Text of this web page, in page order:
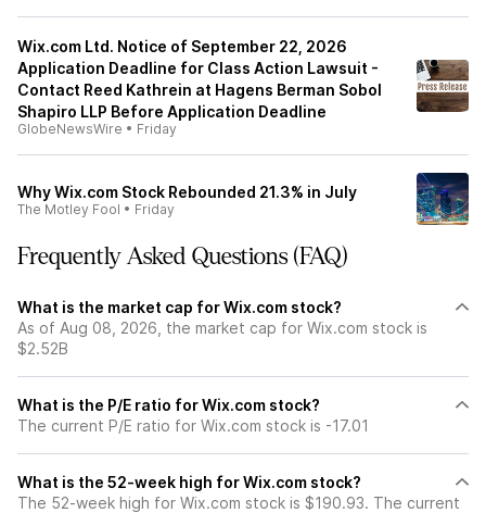
Wix.com Ltd. Notice of September 22, 2026
Application Deadline for Class Action Lawsuit -
Contact Reed Kathrein at Hagens Berman Sobol
Shapiro LLP Before Application Deadline
GlobeNewsWire • Friday
Why Wix.com Stock Rebounded 21.3% in July
The Motley Fool • Friday
Frequently Asked Questions (FAQ)
What is the market cap for Wix.com stock?
As of Aug 08, 2026, the market cap for Wix.com stock is
$2.52B
What is the P/E ratio for Wix.com stock?
The current P/E ratio for Wix.com stock is -17.01
What is the 52-week high for Wix.com stock?
The 52-week high for Wix.com stock is $190.93. The current